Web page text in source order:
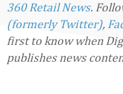
360 Retail News.
(formerly Twitter),
first to know when
publishes news